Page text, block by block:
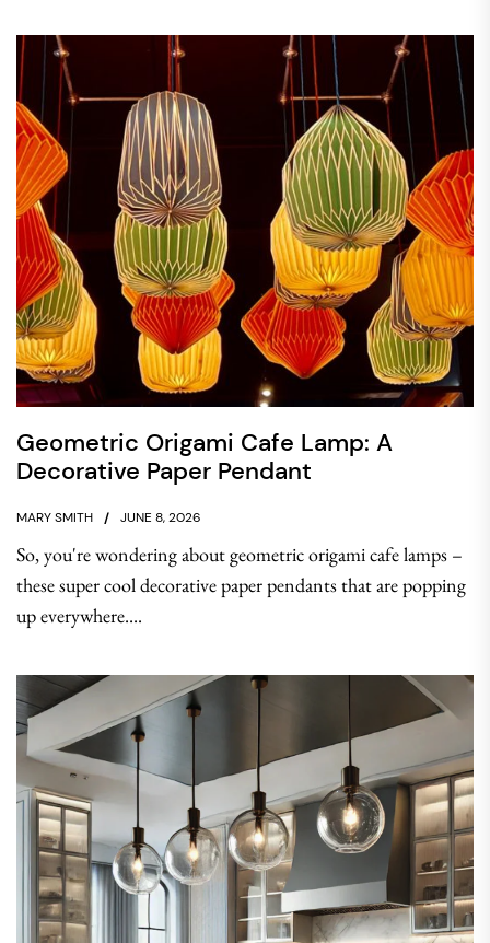
Geometric Origami Cafe Lamp: A
Decorative Paper Pendant
MARY SMITH JUNE 8, 2026
So, you're wondering about geometric origami cafe lamps –
these super cool decorative paper pendants that are popping
up everywhere....